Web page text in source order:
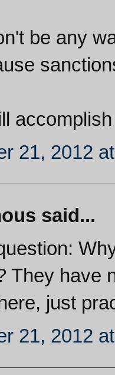
be any
21, 2012
said...
They have
just
21, 2012